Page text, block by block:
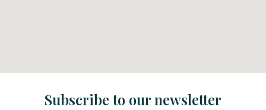
Subscribe to our newsletter